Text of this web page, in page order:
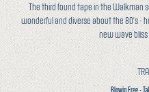
The third found tape in the Walkman
wonderful and diverse about the 80’s -
new wave bliss